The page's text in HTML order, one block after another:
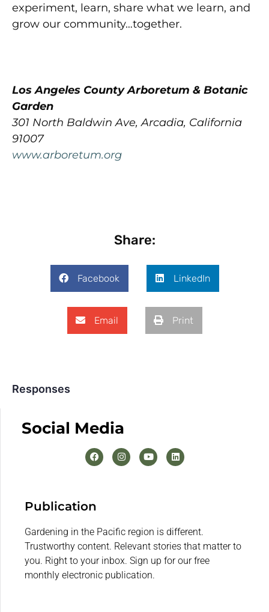
experiment, learn, share what we learn, and
grow our community…together.
Los Angeles County Arboretum & Botanic
Garden
301 North Baldwin Ave, Arcadia, California
91007
www.arboretum.org
Share:
Facebook LinkedIn
Email Print
Responses
Social Media
Publication
Gardening in the Pacific region is different.
Trustworthy content. Relevant stories that matter to
you. Right to your inbox. Sign up for our free
monthly electronic publication.